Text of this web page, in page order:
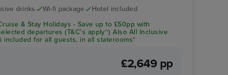
drinks Wi-fi package
Hotel included
& Stay Holidays - Save up to £50pp with
departures (T&C's apply~) Also All Inclusive
included for all guests, in all staterooms*
£2,649 pp